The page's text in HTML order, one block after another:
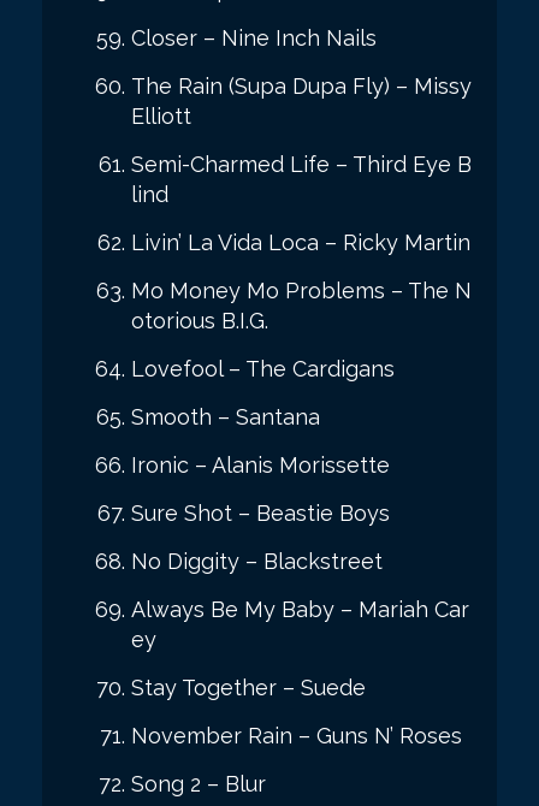
Closer – Nine Inch Nails
The Rain (Supa Dupa Fly) – Missy
Elliott
Semi-Charmed Life – Third Eye B
lind
Livin’ La Vida Loca – Ricky Martin
Mo Money Mo Problems – The N
otorious B.I.G.
Lovefool – The Cardigans
Smooth – Santana
Ironic – Alanis Morissette
Sure Shot – Beastie Boys
No Diggity – Blackstreet
Always Be My Baby – Mariah Car
ey
Stay Together – Suede
November Rain – Guns N’ Roses
Song 2 – Blur